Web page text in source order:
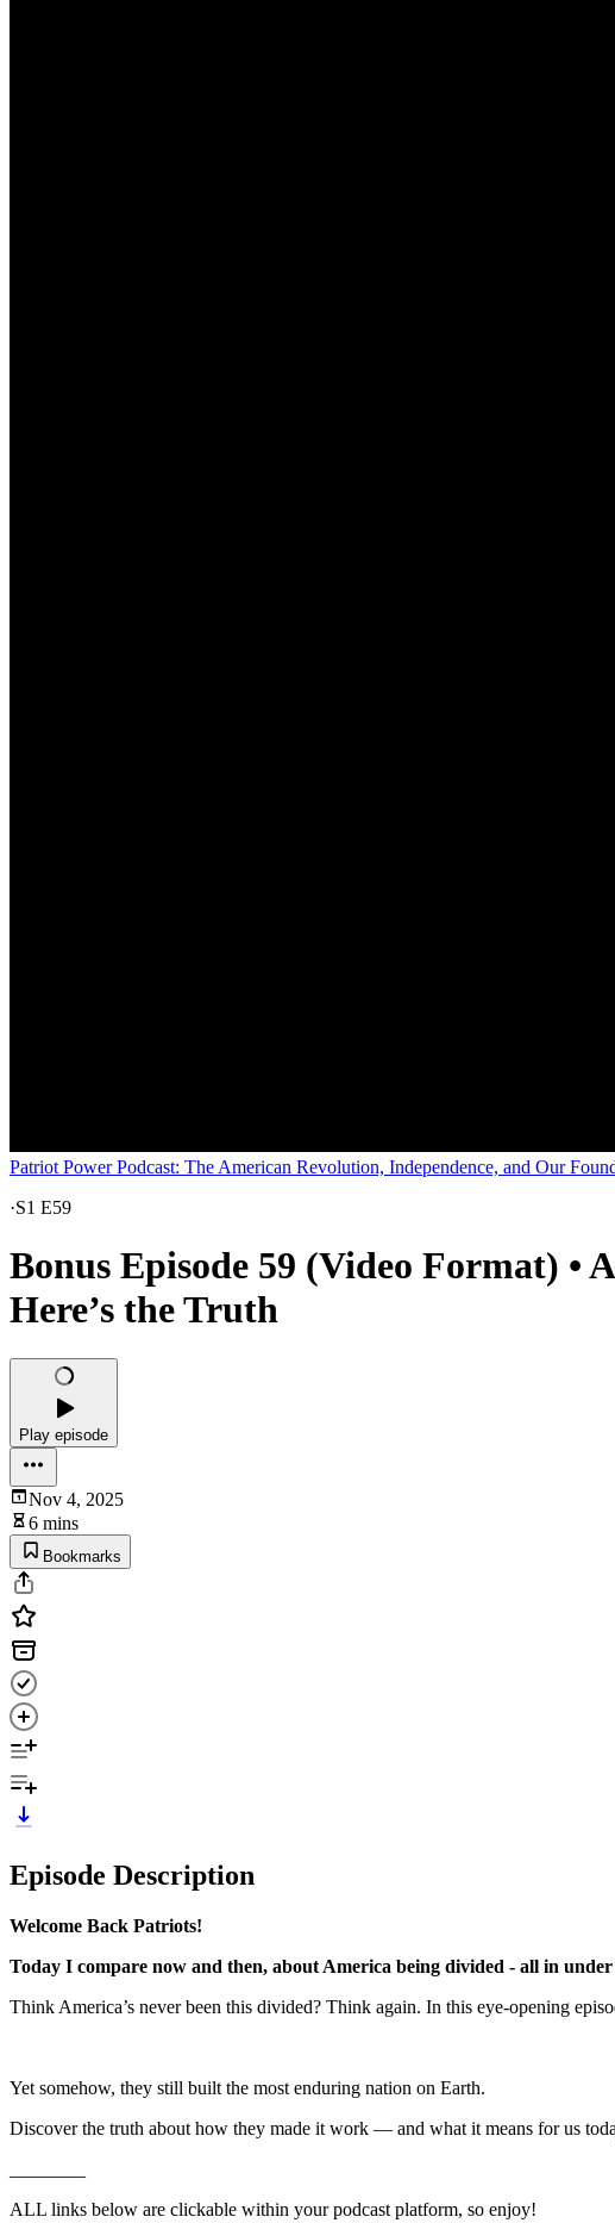
Patriot Power Podcast: The American Revolution, Independence, and Our
·S1 E59
Bonus Episode 59 (Video Format)
Here’s the Truth
Play episode
Nov 4, 2025
6 mins
Bookmarks
Episode Description
Welcome Back Patriots!
Today I compare now and then, about America being divided - all in under
Think America’s never been this divided? Think again. In this eye-opening
Yet somehow, they still built the most enduring nation on Earth.
Discover the truth about how they made it work — and what it means for us
ALL links below are clickable within your podcast platform, so enjoy!